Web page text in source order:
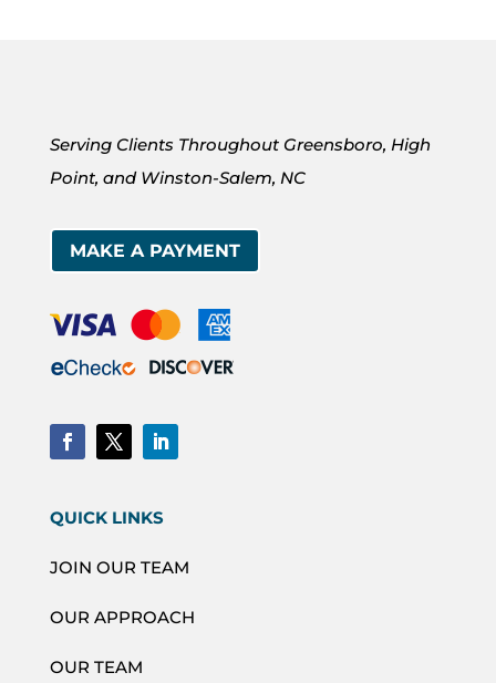
Serving Clients Throughout Greensboro, High
Point, and Winston-Salem, NC
MAKE A PAYMENT
QUICK LINKS
JOIN OUR TEAM
OUR APPROACH
OUR TEAM